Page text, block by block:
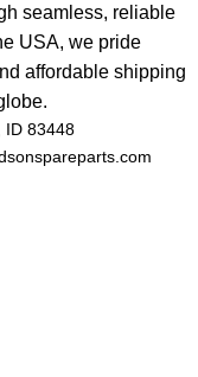
seamless, reliable
USA, we pride
affordable shipping
ID 83448